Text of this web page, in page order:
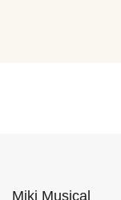
Miki Musical